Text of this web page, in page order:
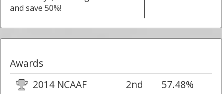
and save 50%!
Awards
2014 NCAAF
2nd
57.48%